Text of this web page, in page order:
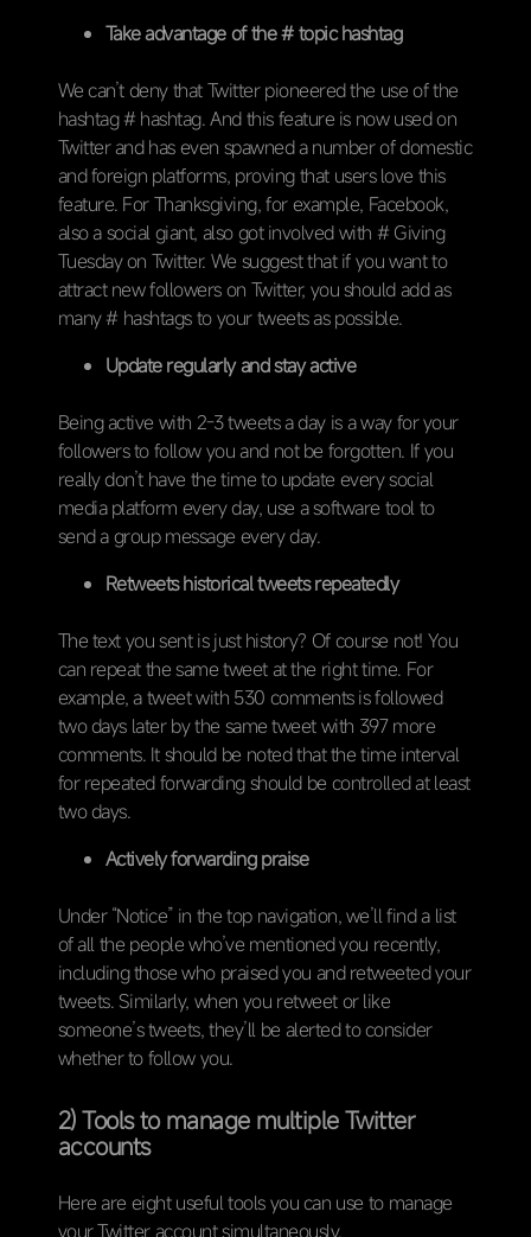
Take advantage of the # topic hashtag
We can’t deny that Twitter pioneered the use of the
hashtag # hashtag. And this feature is now used on
Twitter and has even spawned a number of domestic
and foreign platforms, proving that users love this
feature. For Thanksgiving, for example, Facebook,
also a social giant, also got involved with # Giving
Tuesday on Twitter. We suggest that if you want to
attract new followers on Twitter, you should add as
many # hashtags to your tweets as possible.
Update regularly and stay active
Being active with 2-3 tweets a day is a way for your
followers to follow you and not be forgotten. If you
really don’t have the time to update every social
media platform every day, use a software tool to
send a group message every day.
Retweets historical tweets repeatedly
The text you sent is just history? Of course not! You
can repeat the same tweet at the right time. For
example, a tweet with 530 comments is followed
two days later by the same tweet with 397 more
comments. It should be noted that the time interval
for repeated forwarding should be controlled at least
two days.
Actively forwarding praise
Under “Notice” in the top navigation, we’ll find a list
of all the people who’ve mentioned you recently,
including those who praised you and retweeted your
tweets. Similarly, when you retweet or like
someone’s tweets, they’ll be alerted to consider
whether to follow you.
2) Tools to manage multiple Twitter
accounts
Here are eight useful tools you can use to manage
your Twitter account simultaneously.